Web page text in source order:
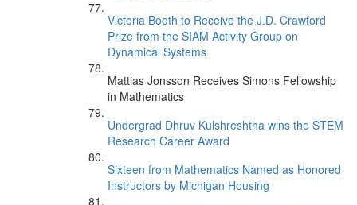
Victoria Booth to Receive the J.D. Crawford
Prize from the SIAM Activity Group on
Dynamical Systems
Mattias Jonsson Receives Simons Fellowship
in Mathematics
Undergrad Dhruv Kulshreshtha wins the STEM
Research Career Award
Sixteen from Mathematics Named as Honored
Instructors by Michigan Housing